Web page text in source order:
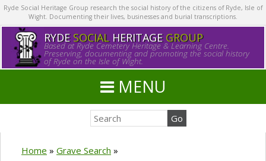
Ryde Social Heritage Group research the social history of the citizens of Ryde, Isle of
Wight. Documenting their lives, businesses and burial transcriptions.
RYDE SOCIALHERITAGE GROUP
Based at Ryde Cemetery Heritage & Learning Centre.
Preserving, documenting and promoting the social history
of Ryde on the Isle of Wight.
MENU
Home » Grave Search »